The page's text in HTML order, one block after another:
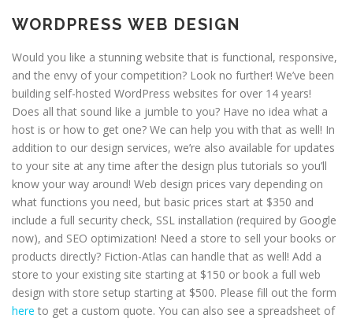
WORDPRESS WEB DESIGN
Would you like a stunning website that is functional, responsive,
and the envy of your competition? Look no further! We’ve been
building self-hosted WordPress websites for over 14 years!
Does all that sound like a jumble to you? Have no idea what a
host is or how to get one? We can help you with that as well! In
addition to our design services, we’re also available for updates
to your site at any time after the design plus tutorials so you’ll
know your way around! Web design prices vary depending on
what functions you need, but basic prices start at $350 and
include a full security check, SSL installation (required by Google
now), and SEO optimization! Need a store to sell your books or
products directly? Fiction-Atlas can handle that as well! Add a
store to your existing site starting at $150 or book a full web
design with store setup starting at $500. Please fill out the form
here to get a custom quote. You can also see a spreadsheet of